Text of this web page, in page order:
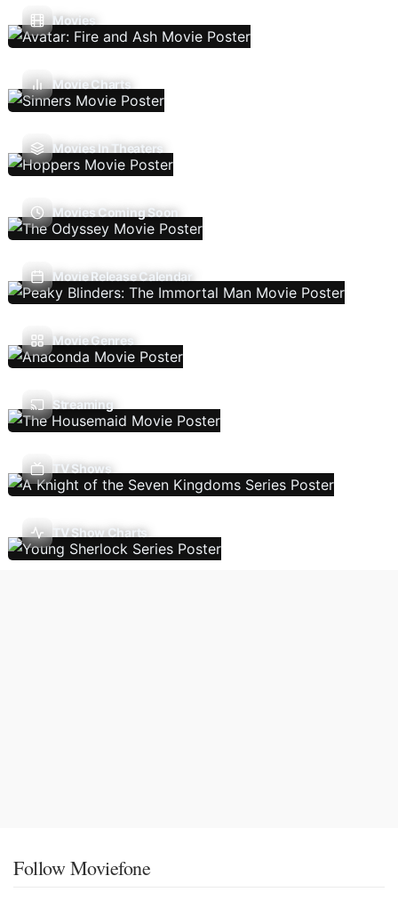
Movies
Movie Charts
Movies In Theaters
Movies Coming Soon
Movie Release Calendar
Movie Genres
Streaming
TV Shows
TV Show Charts
Follow Moviefone